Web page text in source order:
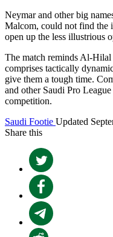
Neymar and other big
Malcom, could not find the
open up the less illustrious
The match reminds Al-Hilal
comprises tactically
give them a tough time.
and other Saudi Pro
competition.
Saudi Footie Updated
Share this